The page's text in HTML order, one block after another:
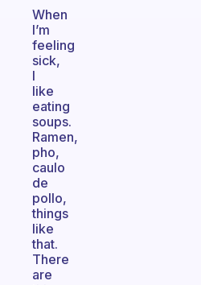
When
I’m
feeling
sick,
I
like
eating
soups.
Ramen,
pho,
caulo
de
pollo,
things
like
that.
There
are